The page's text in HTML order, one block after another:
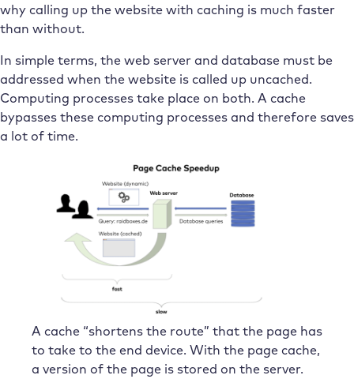
why calling up the website with caching is much faster
than without.
In simple terms, the web server and database must be
addressed when the website is called up uncached.
Computing processes take place on both. A cache
bypasses these computing processes and therefore saves
a lot of time.
A cache “shortens the route” that the page has
to take to the end device. With the page cache,
a version of the page is stored on the server.